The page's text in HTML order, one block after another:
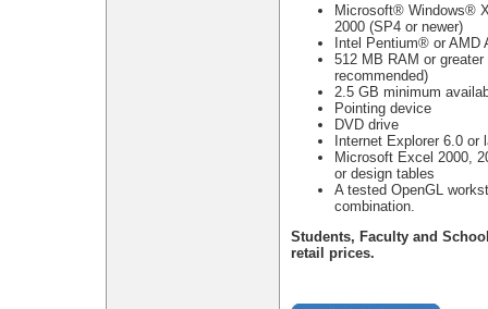
Microsoft® Windows®
2000 (SP4 or newer)
Intel Pentium® or AMD
512 MB RAM or
recommended)
2.5 GB minimum
Pointing device
DVD drive
Internet Explorer 6.0 or
Microsoft Excel 2000,
or design tables
A tested OpenGL
combination.
Students, Faculty and
retail prices.